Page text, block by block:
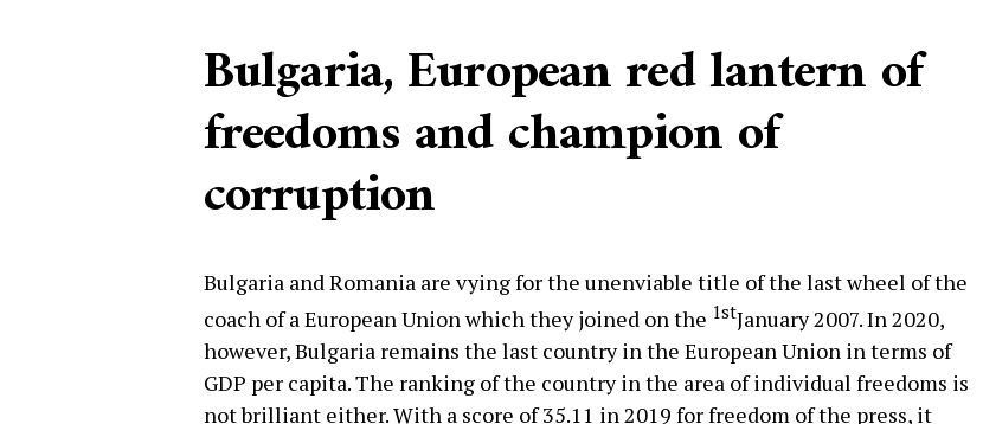
Bulgaria, European red lantern of
freedoms and champion of
corruption
Bulgaria and Romania are vying for the unenviable title of the last wheel of the
coach of a European Union which they joined on the 1stJanuary 2007. In 2020,
however, Bulgaria remains the last country in the European Union in terms of
GDP per capita. The ranking of the country in the area of ​​individual freedoms is
not brilliant either. With a score of 35.11 in 2019 for freedom of the press, it